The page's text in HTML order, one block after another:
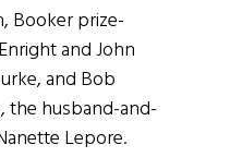
Booker prize-
and John
and Bob
the husband-and-
Lepore.